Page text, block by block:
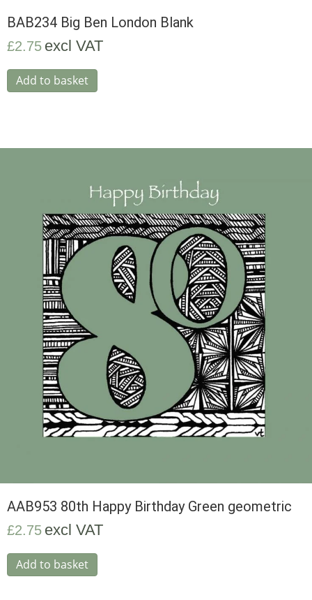
BAB234 Big Ben London Blank
£2.75 excl VAT
Add to basket
AAB953 80th Happy Birthday Green geometric
£2.75 excl VAT
Add to basket